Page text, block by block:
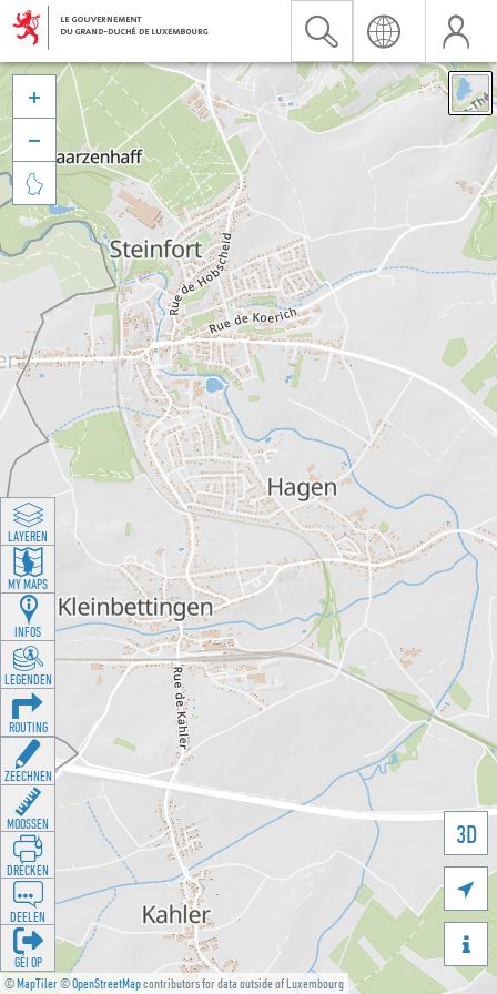
©MapTiler©OpenStreetMapcontributors for data outside of Luxembourg
3D





LAYEREN
MY MAPS
INFOS
LEGENDEN
ROUTING
ZEECHNEN
MOOSSEN
DRÉCKEN
DEELEN
GÉI OP